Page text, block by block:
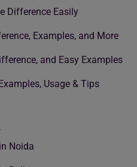
Difference Easily
Examples, and More
and Easy Examples
Usage & Tips
Noida